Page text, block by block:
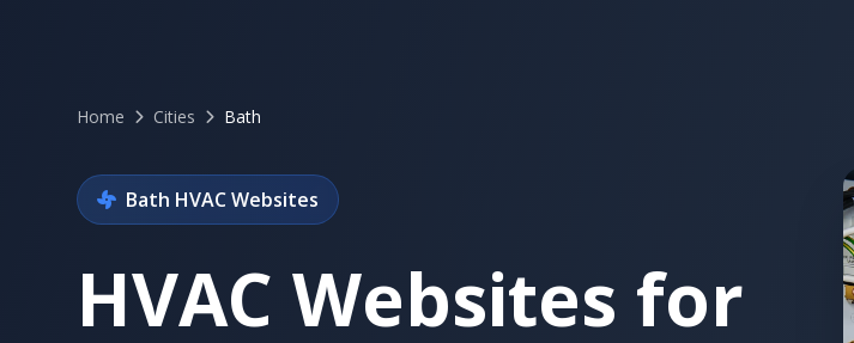
Home Cities Bath
Bath HVAC Websites
HVAC Websites for